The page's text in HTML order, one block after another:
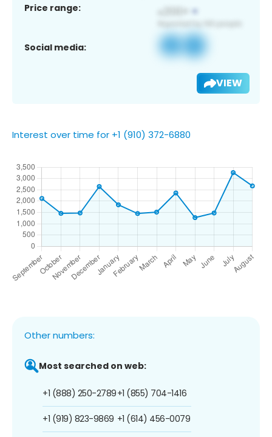
Price range:
Social media:
VIEW
Interest over time for +1 (910) 372-6880
Other numbers:
Most searched on web:
+1 (888) 250-2789
+1 (919) 823-9869
+1 (855) 704-1416
+1 (614) 456-0079